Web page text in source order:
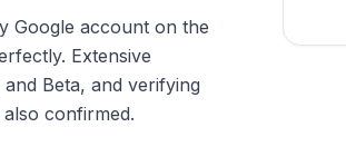
Google account on the
Extensive
Beta, and verifying
confirmed.